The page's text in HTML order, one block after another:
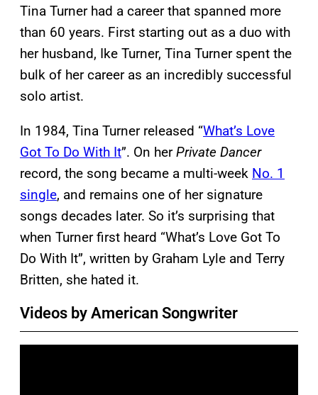
Tina Turner had a career that spanned more
than 60 years. First starting out as a duo with
her husband, Ike Turner, Tina Turner spent the
bulk of her career as an incredibly successful
solo artist.
In 1984, Tina Turner released “What’s Love
Got To Do With It”. On herPrivate Dancer
record, the song became a multi-week No. 1
single, and remains one of her signature
songs decades later. So it’s surprising that
when Turner first heard “What’s Love Got To
Do With It”, written by Graham Lyle and Terry
Britten, she hated it.
Videos by American Songwriter